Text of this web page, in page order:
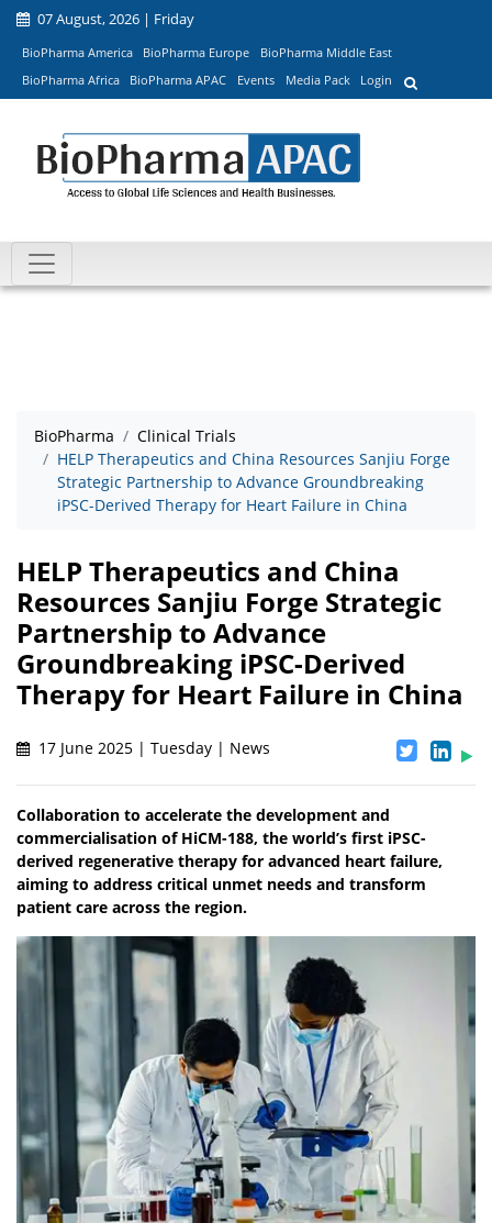
07 August, 2026 | Friday
BioPharma America BioPharma Europe
BioPharma Middle East
BioPharma Africa
BioPharma APAC Events Media Pack Login
BioPharma
Clinical Trials
HELP Therapeutics and China Resources Sanjiu Forge
Strategic Partnership to Advance Groundbreaking
iPSC-Derived Therapy for Heart Failure in China
HELP Therapeutics and China
Resources Sanjiu Forge Strategic
Partnership to Advance
Groundbreaking iPSC-Derived
Therapy for Heart Failure in China
17 June 2025 | Tuesday | News
Collaboration to accelerate the development and
commercialisation of HiCM-188, the world’s first iPSC-
derived regenerative therapy for advanced heart failure,
aiming to address critical unmet needs and transform
patient care across the region.